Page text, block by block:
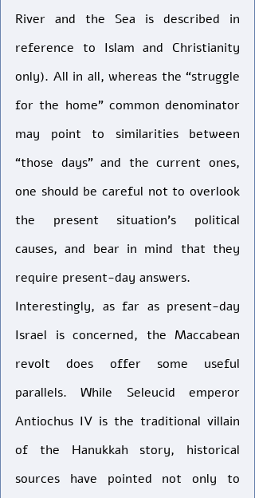
River and the Sea is described in
reference to Islam and Christianity
only). All in all, whereas the “struggle
for the home” common denominator
may point to similarities between
“those days” and the current ones,
one should be careful not to overlook
the present situation’s political
causes, and bear in mind that they
require present-day answers.
Interestingly, as far as present-day
Israel is concerned, the Maccabean
revolt does offer some useful
parallels. While Seleucid emperor
Antiochus IV is the traditional villain
of the Hanukkah story, historical
sources have pointed not only to